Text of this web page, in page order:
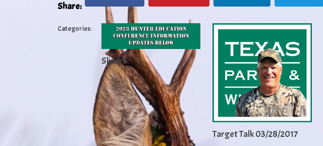
Share:
Categories:
Slider5
Target Talk 03/28/2017